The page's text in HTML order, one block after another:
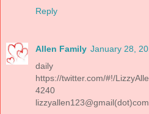
Reply
Allen Family January 28,
daily
https://twitter.com/#!/
4240
lizzyallen123@gmail(dot)com